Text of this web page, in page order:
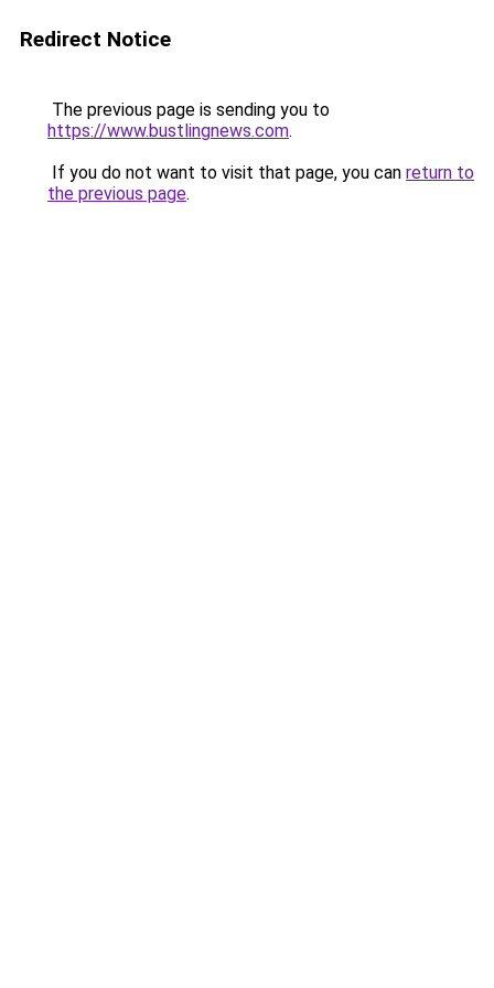
Redirect Notice
The previous page is sending you to
https://www.bustlingnews.com.
If you do not want to visit that page, you can return to
the previous page.